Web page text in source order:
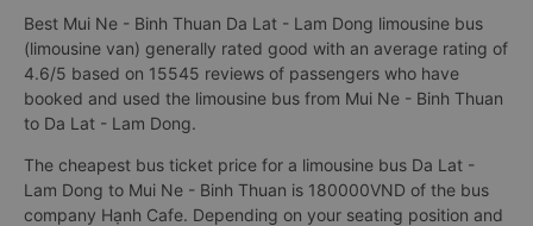
Best Mui Ne - Binh Thuan Da Lat - Lam Dong limousine bus
(limousine van) generally rated good with an average rating of
4.6/5 based on 15545 reviews of passengers who have
booked and used the limousine bus from Mui Ne - Binh Thuan
to Da Lat - Lam Dong.
The cheapest bus ticket price for a limousine bus Da Lat -
Lam Dong to Mui Ne - Binh Thuan is 180000VND of the bus
company Hạnh Cafe. Depending on your seating position and